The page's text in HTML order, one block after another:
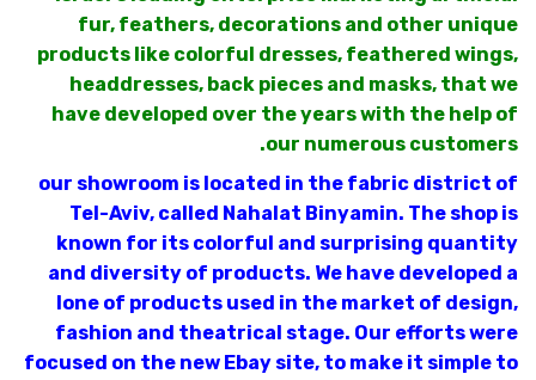
fur, feathers, decorations and other unique
products like colorful dresses, feathered wings,
headdresses, back pieces and masks, that we
have developed over the years with the help of
our numerous customers.
our showroom is located in the fabric district of
Tel-Aviv, called Nahalat Binyamin. The shop is
known for its colorful and surprising quantity
and diversity of products. We have developed a
lone of products used in the market of design,
fashion and theatrical stage. Our efforts were
focused on the new Ebay site, to make it simple to